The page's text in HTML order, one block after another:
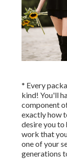
* Every
kind! You'll
component
exactly how
desire you to
work that
one of your
generations